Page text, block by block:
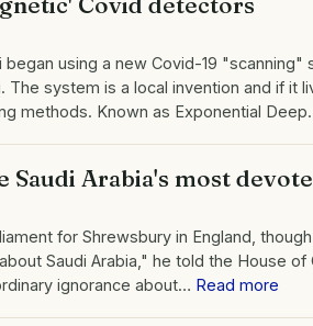
began using a new Covid-19
The system is a local invention and if it
methods. Known as Exponential
Saudi Arabia's most
for Shrewsbury in England,
Saudi Arabia," he told the House of
ignorance about… Read more